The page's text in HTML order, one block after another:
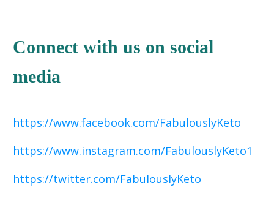
Connect with us on social
media
https://www.facebook.com/FabulouslyKeto
https://www.instagram.com/FabulouslyKeto1
https://twitter.com/FabulouslyKeto